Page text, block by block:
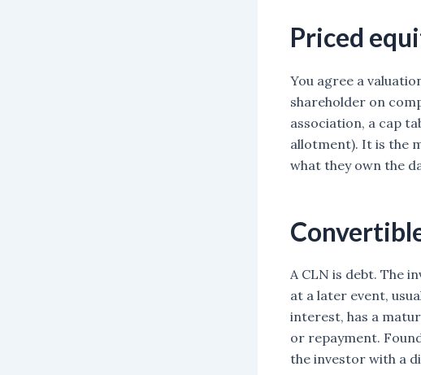
Priced
You agree a
shareholder on
association, a cap
allotment). It is the
what they own the
A CLN is debt. The
at a later event,
interest, has a
or repayment.
the investor with a